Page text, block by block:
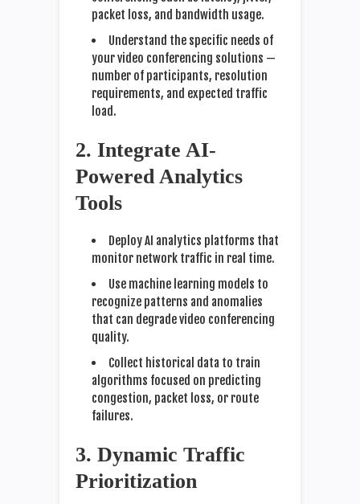
packet loss, and bandwidth usage.
Understand the specific needs of
your video conferencing solutions —
number of participants, resolution
requirements, and expected traffic
load.
2. Integrate AI-
Powered Analytics
Tools
Deploy AI analytics platforms that
monitor network traffic in real time.
Use machine learning models to
recognize patterns and anomalies
that can degrade video conferencing
quality.
Collect historical data to train
algorithms focused on predicting
congestion, packet loss, or route
failures.
3. Dynamic Traffic
Prioritization